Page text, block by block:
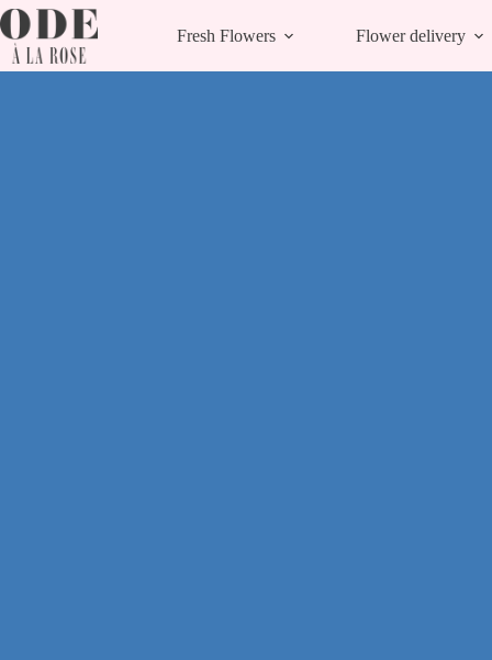
Skip
to
content
Fresh Flowers Flower delivery